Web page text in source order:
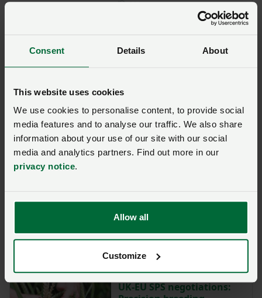
Consent Details About
This website uses cookies
We use cookies to personalise content, to provide social
media features and to analyse our traffic. We also share
information about your use of our site with our social
media and analytics partners. Find out more in our
privacy notice.
Allow all
Customize
6 MayPosted on 6 May
NFU renews its calls for
science and evidence
Plant protection products
– where we stand on
glyphosate
cutting-edge research at
annual seminar
5 May Posted on 5 May
UK-EU SPS negotiations: